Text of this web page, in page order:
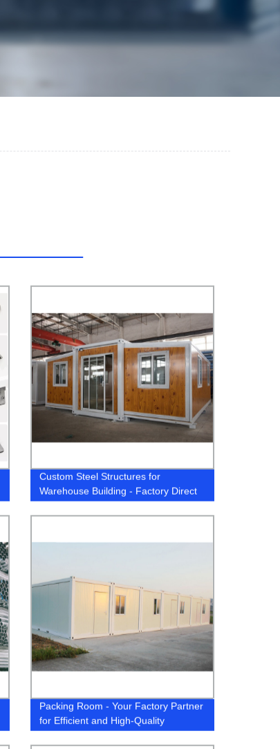
Custom Steel Structures for
Warehouse Building - Factory Direct
Packing Room - Your Factory Partner
for Efficient and High-Quality
Packaging Solutions